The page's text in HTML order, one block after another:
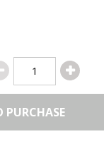
PURCHASE